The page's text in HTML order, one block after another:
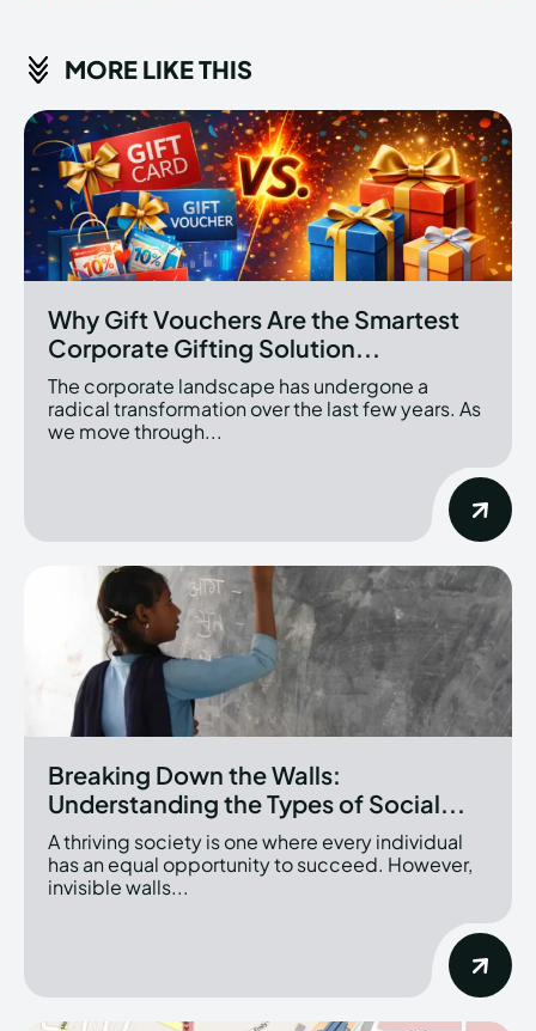
MORE LIKE THIS
Why Gift Vouchers Are the Smartest
Corporate Gifting Solution...
The corporate landscape has undergone a
radical transformation over the last few years. As
we move through...
Breaking Down the Walls:
Understanding the Types of Social...
A thriving society is one where every individual
has an equal opportunity to succeed. However,
invisible walls...